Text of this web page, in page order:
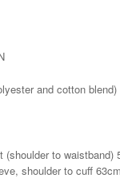
and cotton blend)
(shoulder to
shoulder to cuff